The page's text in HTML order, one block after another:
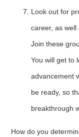
Look out for
career, as well
Join these
You will get to
advancement
be ready, so
breakthrough
How do you